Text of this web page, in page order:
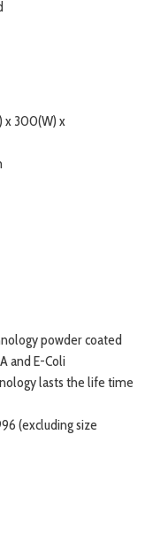
x 300(W) x
powder coated
and E-Coli
lasts the life time
(excluding size